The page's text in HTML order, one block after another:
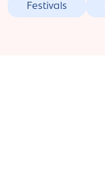
Festivals